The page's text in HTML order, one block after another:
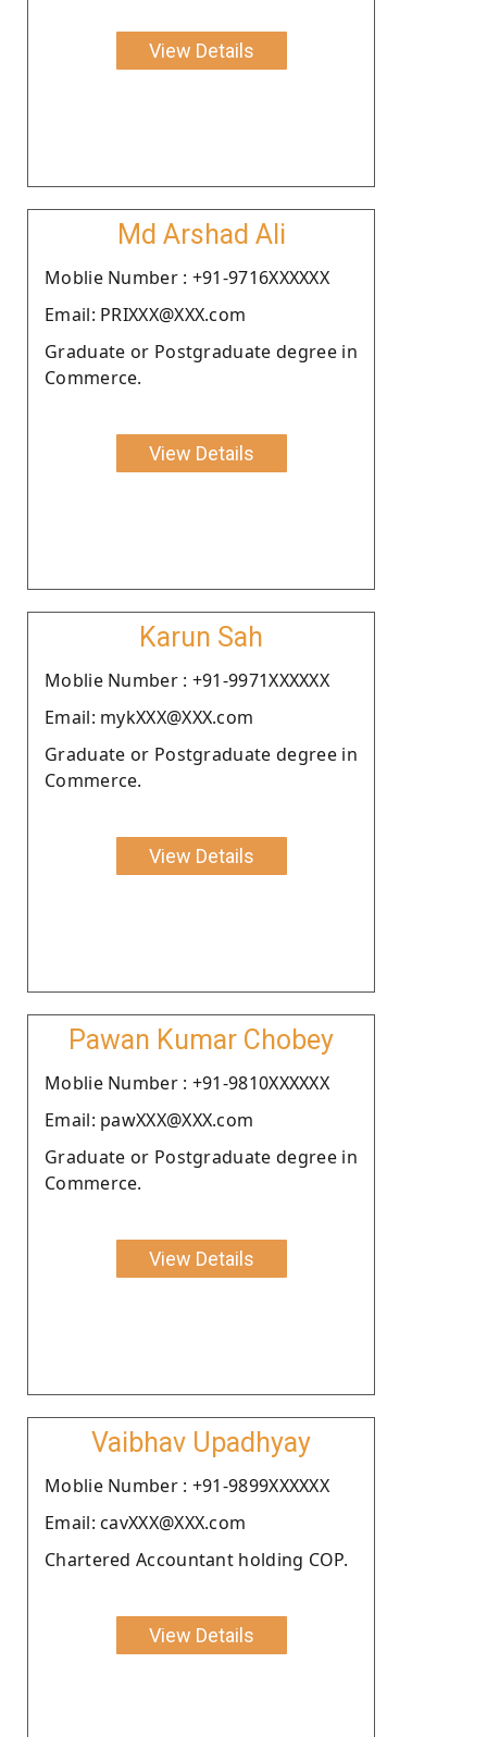
View Details
Md Arshad Ali
Moblie Number : +91-9716XXXXXX
Email: PRIXXX@XXX.com
Graduate or Postgraduate degree in
Commerce.
View Details
Karun Sah
Moblie Number : +91-9971XXXXXX
Email: mykXXX@XXX.com
Graduate or Postgraduate degree in
Commerce.
View Details
Pawan Kumar Chobey
Moblie Number : +91-9810XXXXXX
Email: pawXXX@XXX.com
Graduate or Postgraduate degree in
Commerce.
View Details
Vaibhav Upadhyay
Moblie Number : +91-9899XXXXXX
Email: cavXXX@XXX.com
Chartered Accountant holding COP.
View Details